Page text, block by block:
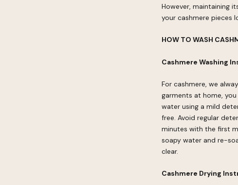
However, maintaining
your cashmere pieces
HOW TO WASH
Cashmere Washing
For cashmere, we
garments at home,
water using a mild
free. Avoid regular
minutes with the first
soapy water and re-
clear.
Cashmere Drying